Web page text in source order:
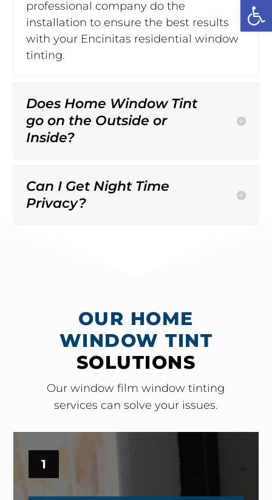
professional company do the
installation to ensure the best results
with your Encinitas residential window
tinting.
Does Home Window Tint
go on the Outside or
Inside?
Can I Get Night Time
Privacy?
OUR HOME
WINDOW TINT
SOLUTIONS
Our window film window tinting
services can solve your issues.
1